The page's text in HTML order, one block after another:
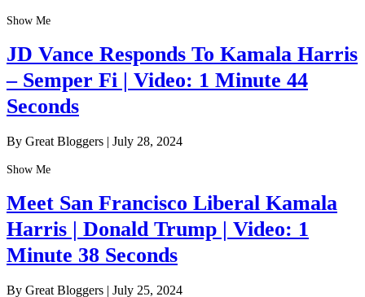
Show Me
JD Vance Responds To Kamala Harris
– Semper Fi | Video: 1 Minute 44
Seconds
By Great Bloggers | July 28, 2024
Show Me
Meet San Francisco Liberal Kamala
Harris | Donald Trump | Video: 1
Minute 38 Seconds
By Great Bloggers | July 25, 2024